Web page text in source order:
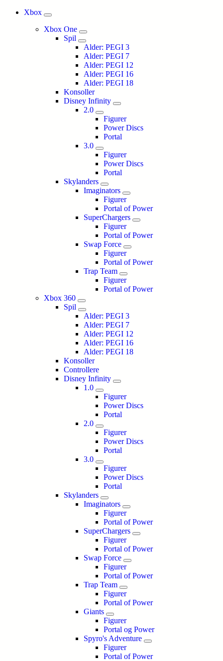
Xbox
Xbox One
Spil
Alder: PEGI 3
Alder: PEGI 7
Alder: PEGI 12
Alder: PEGI 16
Alder: PEGI 18
Konsoller
Disney Infinity
2.0
Figurer
Power Discs
Portal
3.0
Figurer
Power Discs
Portal
Skylanders
Imaginators
Figurer
Portal of Power
SuperChargers
Figurer
Portal of Power
Swap Force
Figurer
Portal of Power
Trap Team
Figurer
Portal of Power
Xbox 360
Spil
Alder: PEGI 3
Alder: PEGI 7
Alder: PEGI 12
Alder: PEGI 16
Alder: PEGI 18
Konsoller
Controllere
Disney Infinity
1.0
Figurer
Power Discs
Portal
2.0
Figurer
Power Discs
Portal
3.0
Figurer
Power Discs
Portal
Skylanders
Imaginators
Figurer
Portal of Power
SuperChargers
Figurer
Portal of Power
Swap Force
Figurer
Portal of Power
Trap Team
Figurer
Portal of Power
Giants
Figurer
Portal og Power
Spyro's Adventure
Figurer
Portal of Power